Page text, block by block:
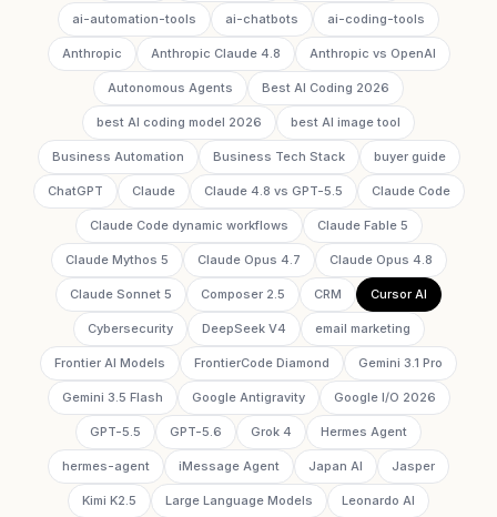
ai-automation-tools ai-chatbots ai-coding-tools
Anthropic Anthropic Claude 4.8 Anthropic vs OpenAI
Autonomous Agents Best AI Coding 2026
best AI coding model 2026 best AI image tool
Business Automation Business Tech Stack buyer guide
ChatGPT Claude Claude 4.8 vs GPT-5.5 Claude Code
Claude Code dynamic workflows Claude Fable 5
Claude Mythos 5 Claude Opus 4.7 Claude Opus 4.8
Claude Sonnet 5 Composer 2.5 CRM Cursor AI
Cybersecurity DeepSeek V4 email marketing
Frontier AI Models FrontierCode Diamond Gemini 3.1 Pro
Gemini 3.5 Flash Google Antigravity Google I/O 2026
GPT-5.5 GPT-5.6 Grok 4 Hermes Agent
hermes-agent iMessage Agent Japan AI Jasper
Kimi K2.5 Large Language Models Leonardo AI